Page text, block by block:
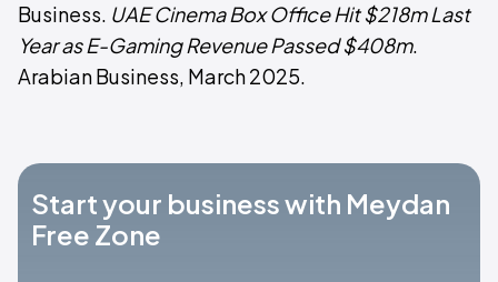
Business. UAE Cinema Box Office Hit $218m Last
Year as E-Gaming Revenue Passed $408m.
Arabian Business, March 2025.
Start your business with Meydan
Free Zone